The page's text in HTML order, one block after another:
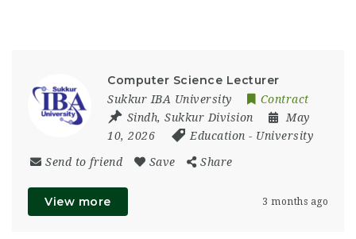
Computer Science Lecturer
Sukkur IBA University
Contract
Sindh, Sukkur Division
May
10, 2026
Education - University
Send to friend Save Share
View more 3 months ago